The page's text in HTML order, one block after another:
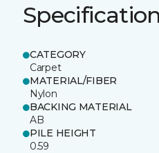
CATEGORY
Carpet
MATERIAL/FIBER
Nylon
BACKING MATERIAL
AB
PILE HEIGHT
0.59